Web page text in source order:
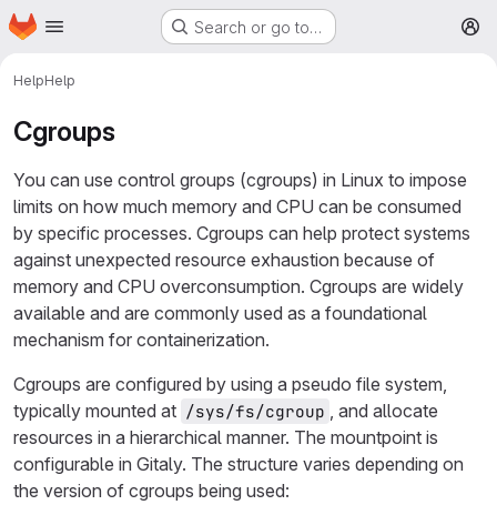
Skip to main content
Homepage Search or go to…
HelpHelp
Cgroups
You can use control groups (cgroups) in Linux to impose
limits on how much memory and CPU can be consumed
by specific processes. Cgroups can help protect systems
against unexpected resource exhaustion because of
memory and CPU overconsumption. Cgroups are widely
available and are commonly used as a foundational
mechanism for containerization.
Cgroups are configured by using a pseudo file system,
typically mounted at /sys/fs/cgroup , and allocate
resources in a hierarchical manner. The mountpoint is
configurable in Gitaly. The structure varies depending on
the version of cgroups being used: